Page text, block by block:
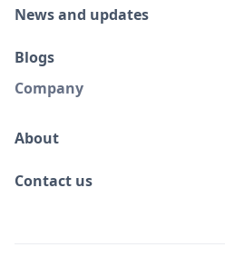
News and updates
Blogs
Company
About
Contact us